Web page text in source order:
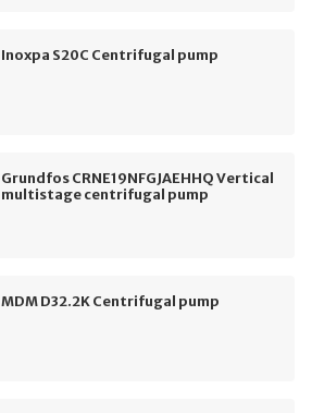
Inoxpa S20C Centrifugal pump
Grundfos CRNE19NFGJAEHHQ Vertical
multistage centrifugal pump
MDM D32.2K Centrifugal pump